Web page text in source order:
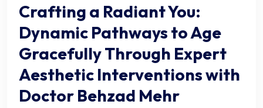
Crafting a Radiant You:
Dynamic Pathways to Age
Gracefully Through Expert
Aesthetic Interventions with
Doctor Behzad Mehr